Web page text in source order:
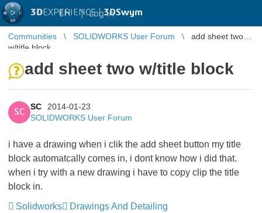
3DEXPERIENCE |3DSwym
EN | Log in
Communities SOLIDWORKS User Forum
add sheet two
w/title block
add sheet two w/title block
SC
SC
2014-01-23
SOLIDWORKS User Forum
i have a drawing when i clik the add sheet button my title
block automatcally comes in, i dont know how i did that.
when i try with a new drawing i have to copy clip the title
block in.
Solidworks
Drawings And Detailing